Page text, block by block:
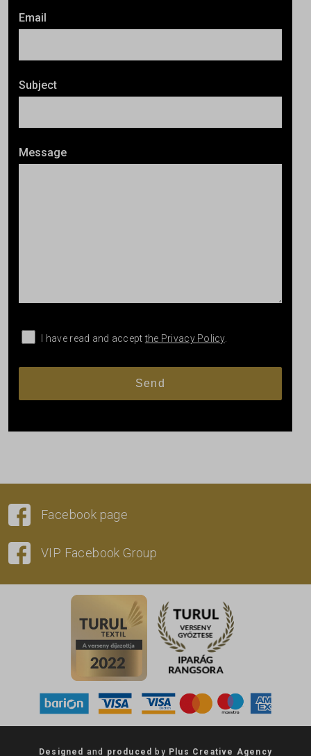
Email
Subject
Message
I have read and acceptthe Privacy Policy.
Facebook page
VIP Facebook Group
Designed and produced by Plus Creative Agency